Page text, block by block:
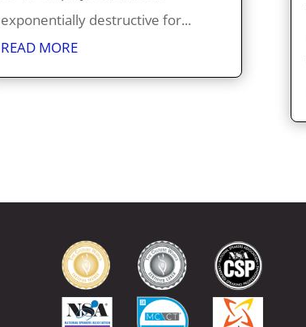
exponentially destructive for...
READ MORE